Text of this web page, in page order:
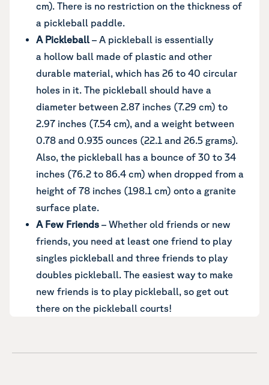
cm). There is no restriction on the thickness of
a pickleball paddle.
A Pickleball – A pickleball is essentially
a hollow ball made of plastic and other
durable material, which has 26 to 40 circular
holes in it. The pickleball should have a
diameter between 2.87 inches (7.29 cm) to
2.97 inches (7.54 cm), and a weight between
0.78 and 0.935 ounces (22.1 and 26.5 grams).
Also, the pickleball has a bounce of 30 to 34
inches (76.2 to 86.4 cm) when dropped from a
height of 78 inches (198.1 cm) onto a granite
surface plate.
A Few Friends – Whether old friends or new
friends, you need at least one friend to play
singles pickleball and three friends to play
doubles pickleball. The easiest way to make
new friends is to play pickleball, so get out
there on the pickleball courts!